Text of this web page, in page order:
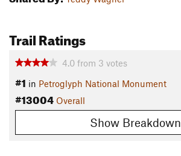
Trail Ratings
4.0 from 3 votes
#1 in Petroglyph National Monument
#13004 Overall
Show Breakdown